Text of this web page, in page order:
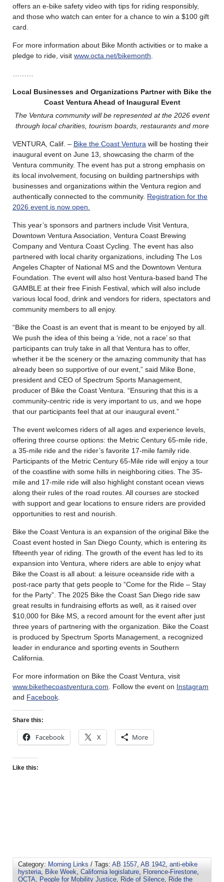
offers an e-bike safety video with tips for riding responsibly,
and those who watch can enter for a chance to win a $100 gift
card.
For more information about Bike Month activities or to make a
pledge to ride, visit www.octa.net/bikemonth
Local Businesses and Organizations Partner with Bike the
Coast Ventura Ahead of Inaugural Event
The Ventura community will be represented at the 2026 event
through local charities, tourism boards, restaurants and more
VENTURA, Calif. – Bike the Coast Ventura will be hosting their
inaugural event on June 13, showcasing the charm of the
Ventura community. The event has put a strong emphasis on
its local involvement, focusing on building partnerships with
businesses and organizations within the Ventura region and
authentically connected to the community. Registration for the
2026 event is now open.
This year’s sponsors and partners include Visit Ventura,
Downtown Ventura Association, Ventura Coast Brewing
Company and Ventura Coast Cycling. The event has also
partnered with local charity organizations, including The Los
Angeles Chapter of National MS and the Downtown Ventura
Foundation. The event will also host Ventura-based band The
GAMBLE at their free Finish Festival, which will also include
various local food, drink and vendors for riders, spectators and
community members to all enjoy.
“Bike the Coast is an event that is meant to be enjoyed by all.
We push the idea of this being a ‘ride, not a race’ so that
participants can truly take in all that Ventura has to offer,
whether it be the scenery or the amazing community that has
already been so supportive of our event,” said Mike Bone,
president and CEO of Spectrum Sports Management,
producer of Bike the Coast Ventura. “Ensuring that this is a
community-centric ride is very important to us, and we hope
that our participants feel that at our inaugural event.”
The event welcomes riders of all ages and experience levels,
offering three course options: the Metric Century 65-mile ride,
a 35-mile ride and the rider’s favorite 17-mile family ride.
Participants of the Metric Century 65-Mile ride will enjoy a tour
of the coastline with some hills in neighboring cities. The 35-
mile and 17-mile ride will also highlight constant ocean views
along their rules of the road routes. All courses are stocked
with support and gear locations to ensure riders are provided
opportunities to rest and nourish.
Bike the Coast Ventura is an expansion of the original Bike the
Coast event hosted in San Diego County, which is entering its
fifteenth year of riding. The growth of the event has led to its
expansion into Ventura, where riders are able to enjoy what
Bike the Coast is all about: a leisure oceanside ride with a
post-race party that gets people to “Come for the Ride – Stay
for the Party”. The 2025 Bike the Coast San Diego ride saw
great results in fundraising efforts as well, as it raised over
$10,000 for Bike MS, a record amount for the event after just
three years of partnering with the organization. Bike the Coast
is produced by Spectrum Sports Management, a recognized
leader in endurance and sporting events in Southern
California.
For more information on Bike the Coast Ventura, visit
www.bikethecoastventura.com . Follow the event on Instagram
and Facebook
Share this:
Facebook X More
Like this:
Category: Morning Links / Tags: AB 1557, AB 1942, anti-ebike
hysteria, Bike Week, California legislature, Florence-Firestone,
OCTA, People for Mobility Justice, Ride of Silence, Ride the